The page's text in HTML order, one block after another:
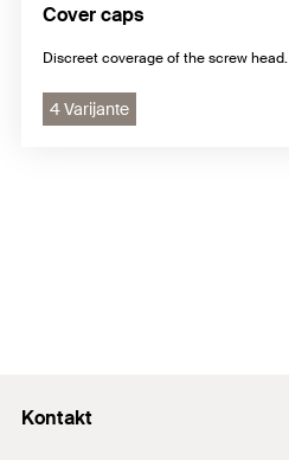
Cover caps
Discreet coverage of the screw head.
4 Varijante
Kontakt